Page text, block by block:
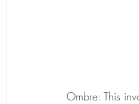
Ombre: This